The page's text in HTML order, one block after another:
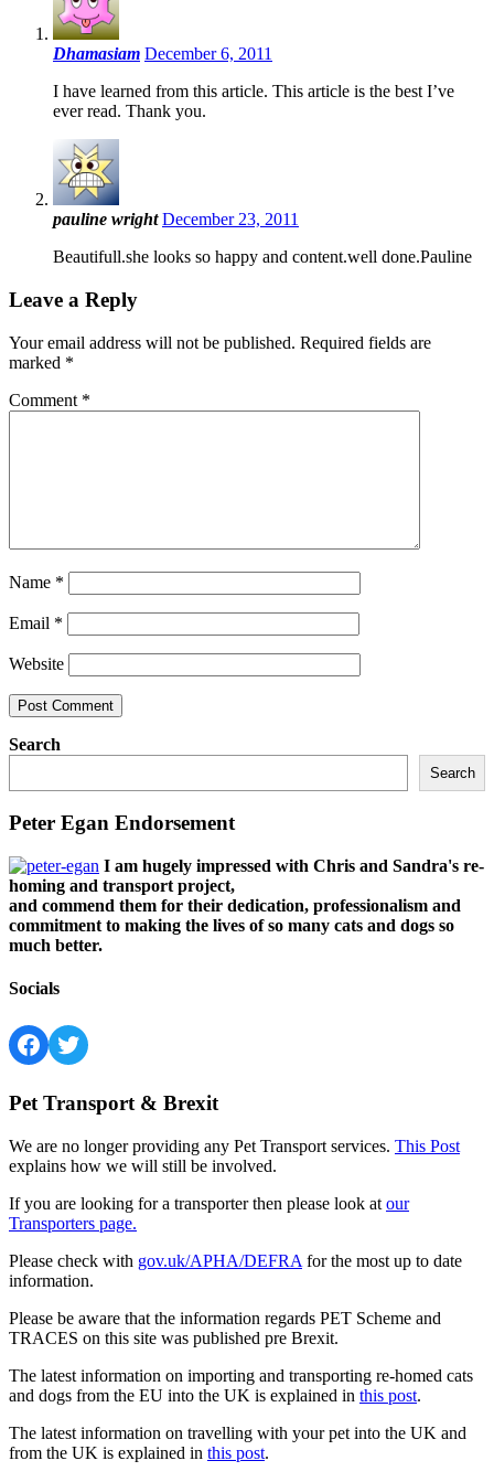
Dhamasiam December 6, 2011
I have learned from this article. This article is the best I’ve
ever read. Thank you.
pauline wright December 23, 2011
Beautifull.she looks so happy and content.well done.Pauline
Leave a Reply
Your email address will not be published. Required fields are
marked *
Comment *
Name *
Email *
Website
Search
Search
Peter Egan Endorsement
I am hugely impressed with Chris and Sandra's re-
homing and transport project,
and commend them for their dedication, professionalism and
commitment to making the lives of so many cats and dogs so
much better.
Socials
Facebook
Twitter
Pet Transport & Brexit
We are no longer providing any Pet Transport services. This Post
explains how we will still be involved.
If you are looking for a transporter then please look at our
Transporters page.
Please check with gov.uk/APHA/DEFRA for the most up to date
information.
Please be aware that the information regards PET Scheme and
TRACES on this site was published pre Brexit.
The latest information on importing and transporting re-homed cats
and dogs from the EU into the UK is explained in this post.
The latest information on travelling with your pet into the UK and
from the UK is explained in this post.